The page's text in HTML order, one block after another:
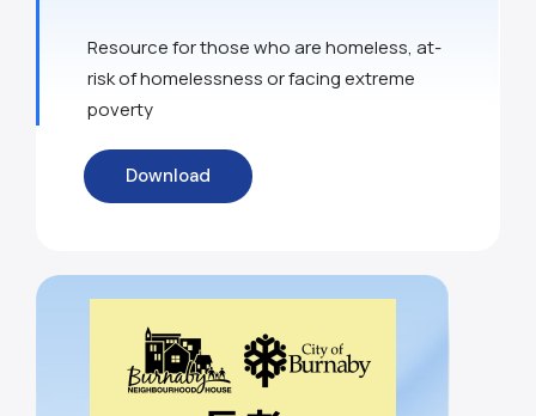
Resource for those who are homeless, at-
risk of homelessness or facing extreme
poverty
Download